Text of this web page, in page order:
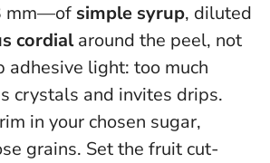
mm—of simple syrup, diluted
cordialaround the peel, not
adhesive light: too much
crystals and invites drips.
in your chosen sugar,
grains. Set the fruit cut-